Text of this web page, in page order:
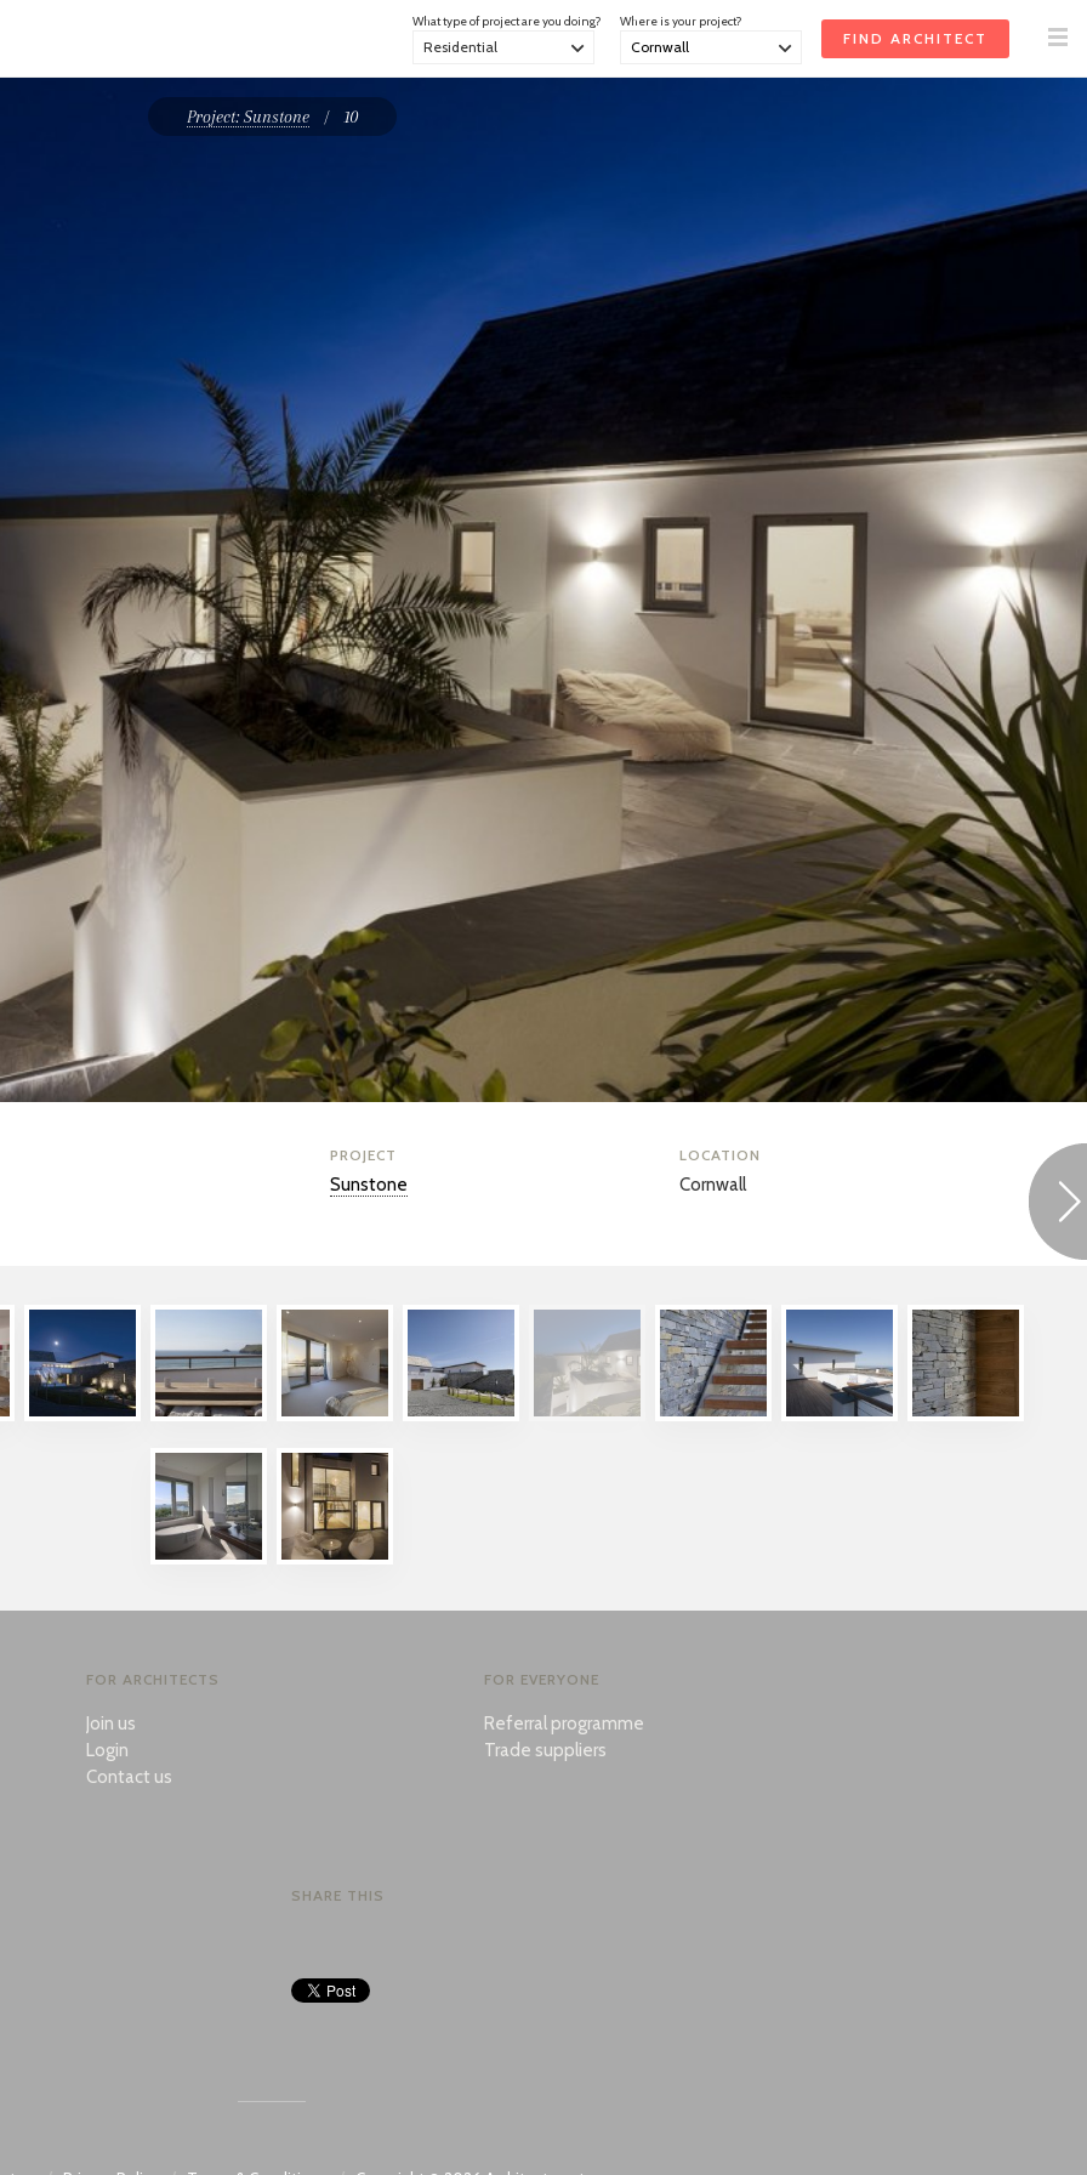
Where is your project?
What type of project are you doing?
Project: Sunstone /10
PROJECT
Sunstone
LOCATION
Cornwall
FOR ARCHITECTS
Join us
Login
Contact us
FOR EVERYONE
Referral programme
Trade suppliers
SHARE THIS